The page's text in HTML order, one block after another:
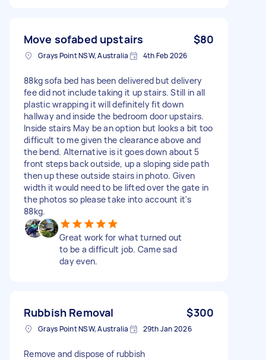
Move sofabed upstairs $80
Grays Point NSW, Australia 4th Feb 2026
88kg sofa bed has been delivered but delivery
fee did not include taking it up stairs. Still in all
plastic wrapping it will definitely fit down
hallway and inside the bedroom door upstairs.
Inside stairs May be an option but looks a bit too
difficult to me given the clearance above and
the bend. Alternative is it goes down about 5
front steps back outside, up a sloping side path
then up these outside stairs in photo. Given
width it would need to be lifted over the gate in
the photos so please take into account it's
88kg.
Great work for what turned out
to be a difficult job. Came sad
day even.
Rubbish Removal $300
Grays Point NSW, Australia 29th Jan 2026
Remove and dispose of rubbish